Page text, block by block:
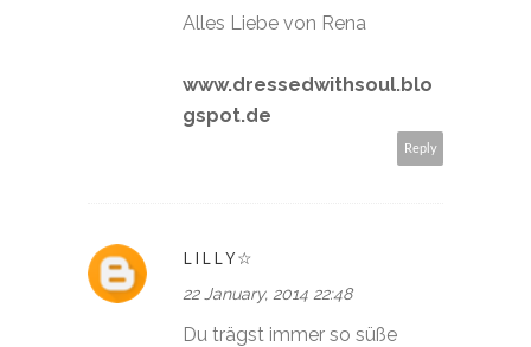
Alles Liebe von Rena
www.dressedwithsoul.blo
gspot.de
Reply
LILLY☆
22 January, 2014 22:48
Du trägst immer so süße